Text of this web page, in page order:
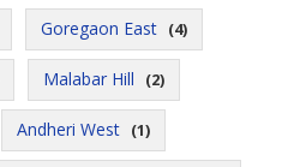
Goregaon East (4)
Malabar Hill (2)
Andheri West (1)